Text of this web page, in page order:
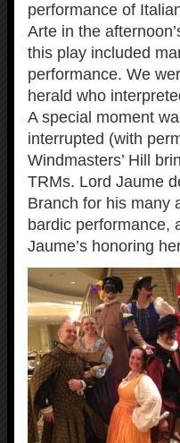
performance of
Arte in the
this play included
performance. We
herald who
A special moment
interrupted (with
Windmasters’ Hill
TRMs. Lord Jaume
Branch for his many
bardic performance,
Jaume’s honoring